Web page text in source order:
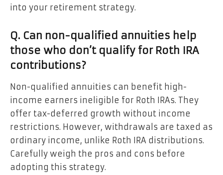
into your retirement strategy.
Q. Can non-qualified annuities help
those who don’t qualify for Roth IRA
contributions?
Non-qualified annuities can benefit high-
income earners ineligible for Roth IRAs. They
offer tax-deferred growth without income
restrictions. However, withdrawals are taxed as
ordinary income, unlike Roth IRA distributions.
Carefully weigh the pros and cons before
adopting this strategy.